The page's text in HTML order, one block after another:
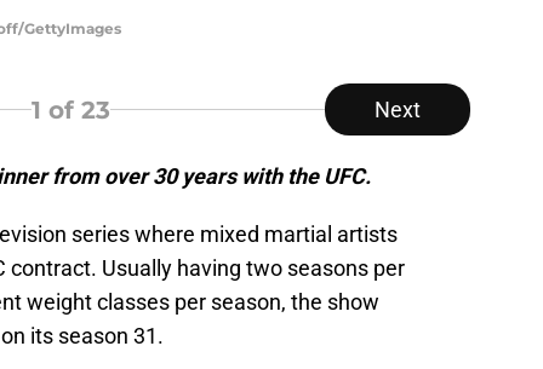
GettyImages
1 of 23 Next
from over 30 years with the UFC.
series where mixed martial artists
contract. Usually having two seasons per
weight classes per season, the show
its season 31.